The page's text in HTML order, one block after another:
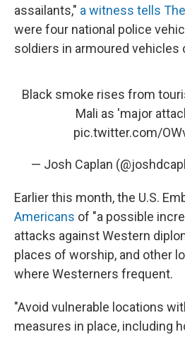
assailants," a witness tells
were four national police
soldiers in armoured vehicles
Black smoke rises from
Mali as 'major
pic.twitter.com/
— Josh Caplan
Earlier this month, the U.S.
Americans of "a possible
attacks against Western
places of worship, and other
where Westerners frequent.
"Avoid vulnerable locations
measures in place, including